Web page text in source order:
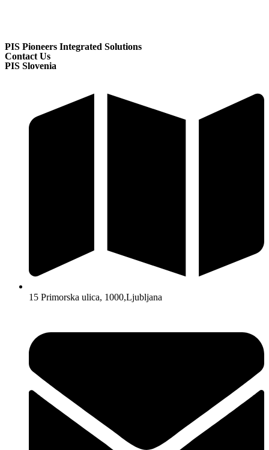
PIS Pioneers Integrated Solutions
Contact Us
PIS Slovenia
15 Primorska ulica, 1000,Ljubljana